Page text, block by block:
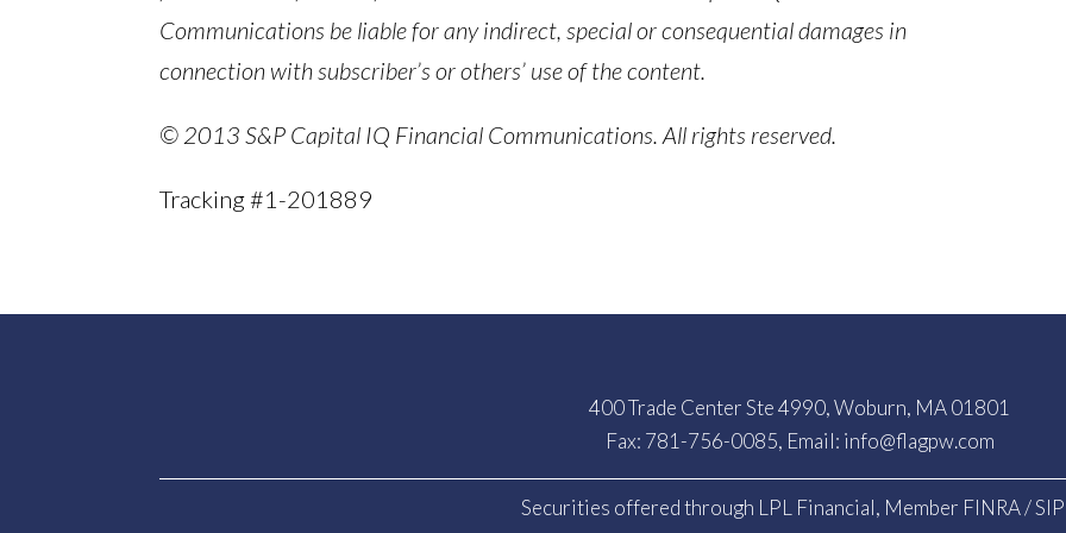
Communications be liable for any indirect, special or consequential damages in
connection with subscriber’s or others’ use of the content.
© 2013 S&P Capital IQ Financial Communications. All rights reserved.
Tracking #1-201889
400 Trade Center Ste 4990, Woburn, MA 01801
Fax: 781-756-0085, Email: info@flagpw.com
Securities offered through LPL Financial, Member FINRA/